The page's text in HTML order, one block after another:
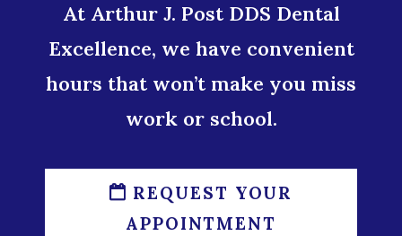
At Arthur J. Post DDS Dental
Excellence, we have convenient
hours that won’t make you miss
work or school.
REQUEST YOUR
APPOINTMENT